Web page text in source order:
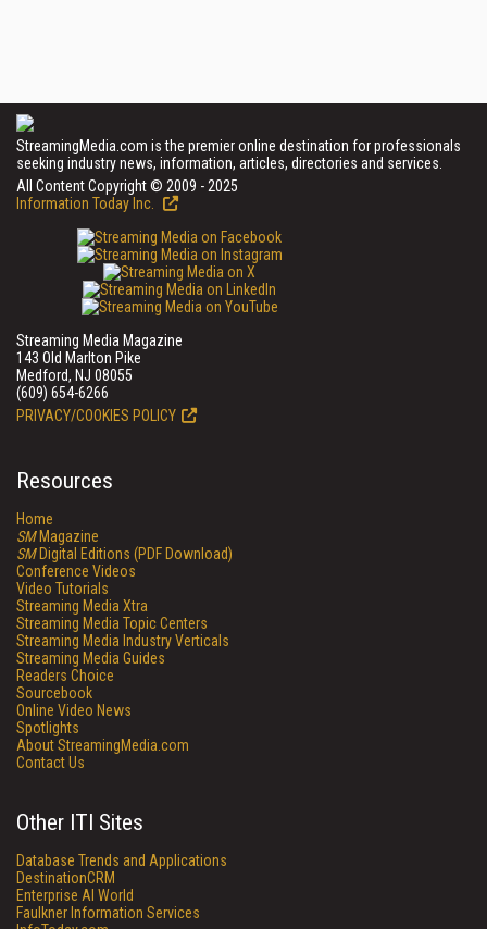
StreamingMedia.com is the premier online destination for professionals
seeking industry news, information, articles, directories and services.
All Content Copyright © 2009 - 2025
Information Today Inc.
Streaming Media Magazine
143 Old Marlton Pike
Medford, NJ 08055
(609) 654-6266
PRIVACY/COOKIES POLICY
Resources
Home
SMMagazine
SMDigital Editions (PDF Download)
Conference Videos
Video Tutorials
Streaming Media Xtra
Streaming Media Topic Centers
Streaming Media Industry Verticals
Streaming Media Guides
Readers Choice
Sourcebook
Online Video News
Spotlights
About StreamingMedia.com
Contact Us
Other ITI Sites
Database Trends and Applications
DestinationCRM
Enterprise AI World
Faulkner Information Services